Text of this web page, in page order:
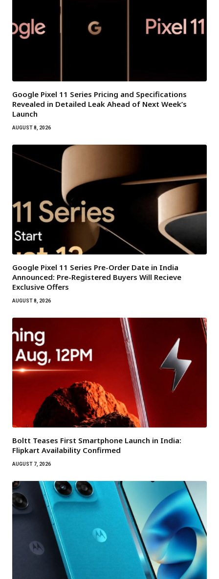
Google Pixel 11 Series Pricing and Specifications
Revealed in Detailed Leak Ahead of Next Week’s
Launch
AUGUST 8, 2026
Google Pixel 11 Series Pre-Order Date in India
Announced: Pre-Registered Buyers Will Recieve
Exclusive Offers
AUGUST 8, 2026
Boltt Teases First Smartphone Launch in India:
Flipkart Availability Confirmed
AUGUST 7, 2026